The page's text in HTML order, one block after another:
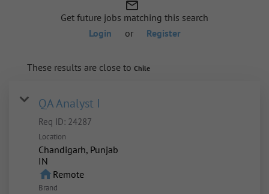
mail_outline
Get future jobs matching this search
Login
or Register
These results are close to Chile
QA Analyst I
Req ID: 24287
Location
Chandigarh, Punjab
homeRemote
Brand